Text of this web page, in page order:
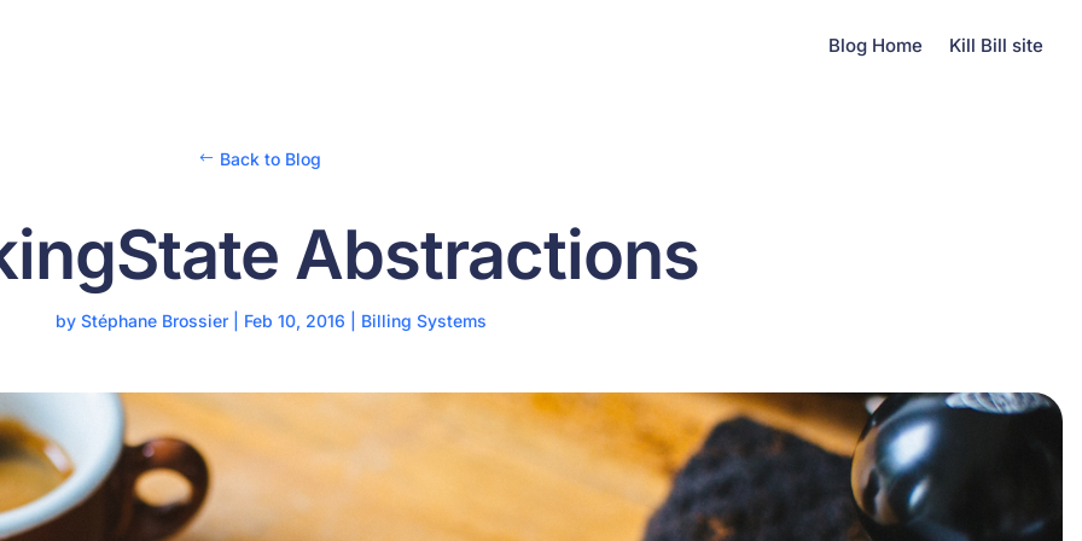
Blog Home Kill Bill site
Back to Blog
Abstractions
by Stéphane Brossier| Feb 10, 2016 Billing Systems